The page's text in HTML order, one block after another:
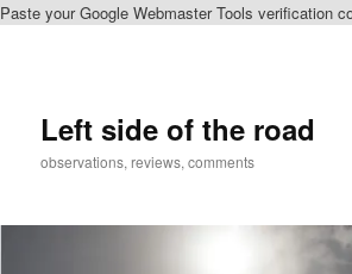
Paste your Google Webmaster Tools verification
Left side of the road
observations, reviews, comments